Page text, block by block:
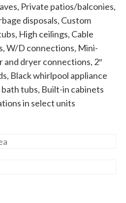
Private patios/balconies,
disposals, Custom
High ceilings, Cable
W/D connections, Mini-
and dryer connections, 2″
Black whirlpool appliance
bath tubs, Built-in cabinets
in select units